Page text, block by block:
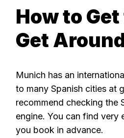
How to
Get
Munich has an
to many Spanish cities at
recommend checking the
engine. You can find very
you book in advance.